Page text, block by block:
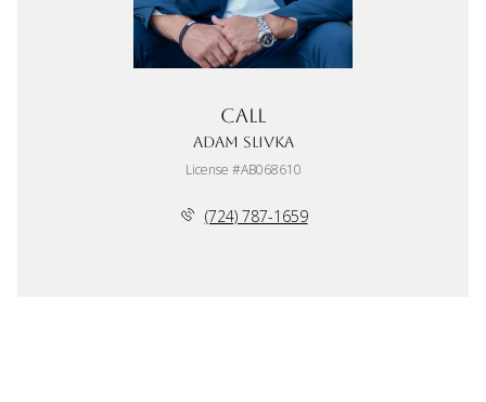
Call
Adam Slivka
License #AB068610
(724) 787-1659